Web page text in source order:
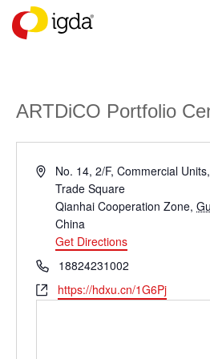
ARTDiCO Portfolio
AddressNo. 14, 2/F, Commercial
Trade Square
Qianhai Cooperation Zone,
China
Get Directions
Phone18824231002
Websitehttps://hdxu.cn/1G6Pj